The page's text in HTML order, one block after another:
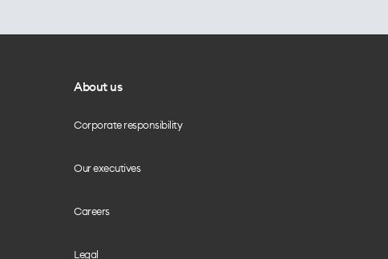
About us
Corporate responsibility
Our executives
Careers
Legal